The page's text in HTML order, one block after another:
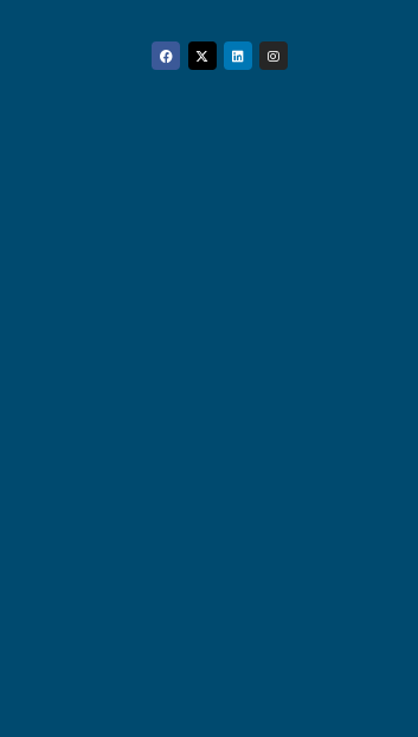
Facebook
Twitter
Linkedin
Instagram